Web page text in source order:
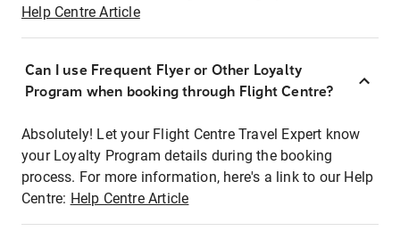
Help Centre Article
Can I use Frequent Flyer or Other Loyalty
Program when booking through Flight Centre?
Absolutely! Let your Flight Centre Travel Expert know
your Loyalty Program details during the booking
process. For more information, here's a link to our Help
Centre: Help Centre Article